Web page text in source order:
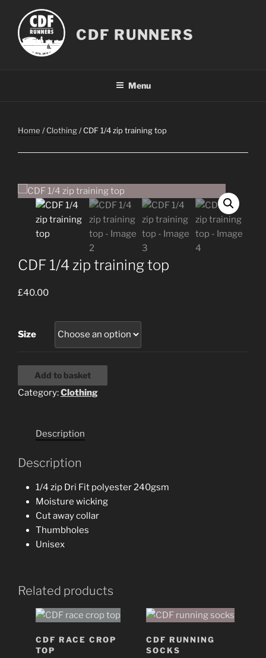
content
CDF RUNNERS
Menu
Home /Clothing/ CDF 1/4 zip training top
CDF 1/4 zip training top
£40.00
Size
1/4
Add to basket
Category:Clothing
Description
Description
1/4 zip Dri Fit polyester 240gsm
Moisture wicking
Cut away collar
Thumbholes
Unisex
Related products
CDF RACE CROP
TOP
CDF RUNNING
SOCKS